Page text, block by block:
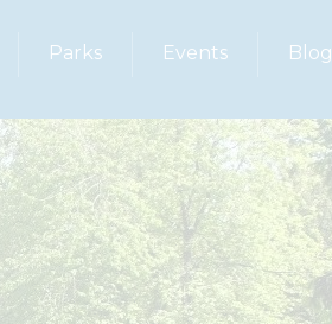
Parks Events Blog